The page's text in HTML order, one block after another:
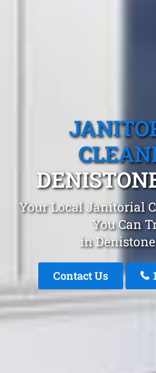
Your Local Janitorial
You Can
in
Contact Us